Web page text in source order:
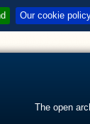
Our cookie
The open